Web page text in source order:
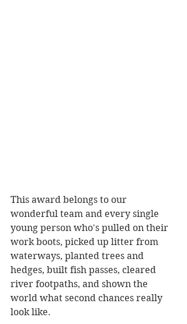
This award belongs to our
wonderful team and every single
young person who's pulled on their
work boots, picked up litter from
waterways, planted trees and
hedges, built fish passes, cleared
river footpaths, and shown the
world what second chances really
look like.